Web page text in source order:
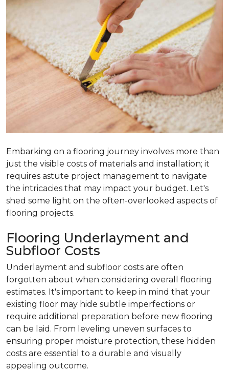
Embarking on a flooring journey involves more than
just the visible costs of materials and installation; it
requires astute project management to navigate
the intricacies that may impact your budget. Let's
shed some light on the often-overlooked aspects of
flooring projects.
Flooring Underlayment and
Subfloor Costs
Underlayment and subfloor costs are often
forgotten about when considering overall flooring
estimates. It's important to keep in mind that your
existing floor may hide subtle imperfections or
require additional preparation before new flooring
can be laid. From leveling uneven surfaces to
ensuring proper moisture protection, these hidden
costs are essential to a durable and visually
appealing outcome.